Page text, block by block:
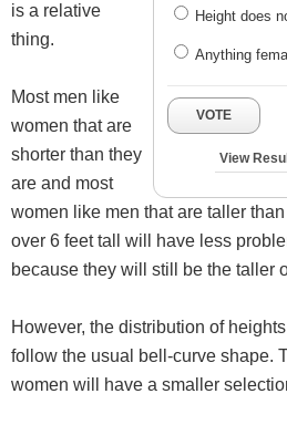
Height does
Anything
VOTE
View
is a relative
thing.
Most men like
women that are
shorter than they
are and most
women like men that are taller
over 6 feet tall will have less
because they will still be the taller
However, the distribution of
follow the usual bell-curve shape.
women will have a smaller